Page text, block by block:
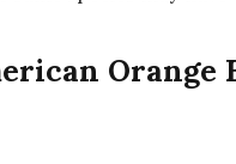
Orange